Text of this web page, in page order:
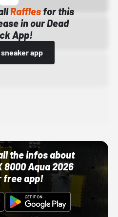
Rafflesfor this
in our Dead
App!
app
the infos about
8000 Aqua 2026
free app!